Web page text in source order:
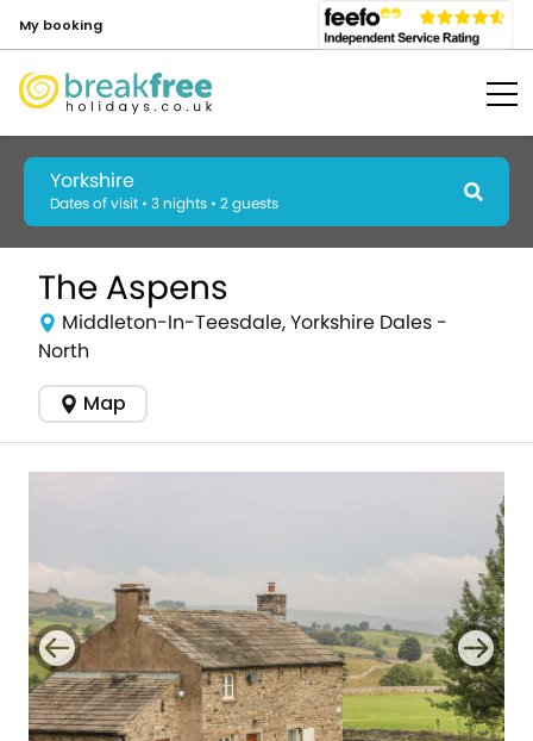
My booking
Yorkshire
Dates of visit • 3 nights • 2 guests
The Aspens
Middleton-In-Teesdale, Yorkshire Dales -
North
Map